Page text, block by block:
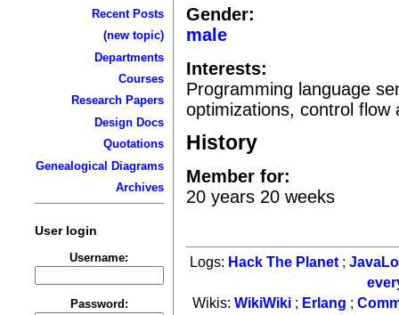
Recent Posts
(new topic)
Departments
Courses
Research Papers
Design Docs
Quotations
Genealogical Diagrams
Archives
User login
Username:
Password:
Gender:
male
Interests:
Programming language
optimizations, control flow
History
Member for:
20 years 20 weeks
Logs: Hack The Planet;
Wikis: WikiWiki; Erlang ;